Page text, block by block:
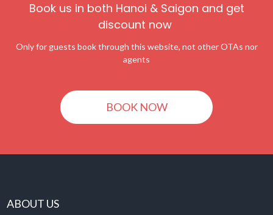
Book us in both Hanoi & Saigon and get
discount now
Only for guests book through this website, not other OTAs nor
agents
BOOK NOW
ABOUT US